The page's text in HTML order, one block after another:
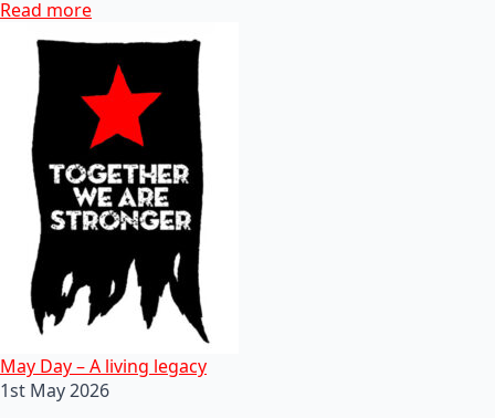
Read more
May Day – A living legacy
1st May 2026